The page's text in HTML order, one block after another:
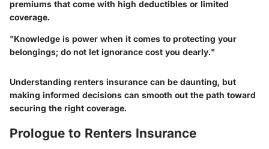
premiums that come with high deductibles or limited
coverage.
"Knowledge is power when it comes to protecting your
belongings; do not let ignorance cost you dearly."
Understanding renters insurance can be daunting, but
making informed decisions can smooth out the path toward
securing the right coverage.
Prologue to Renters Insurance